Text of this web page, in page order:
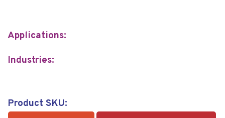
Applications:
Industries:
Product SKU: